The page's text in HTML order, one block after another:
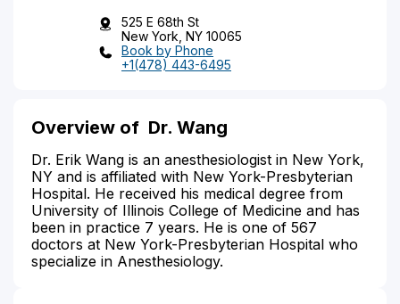
525 E 68th St
New York, NY 10065
Book by Phone
+1(478) 443-6495
Overview of Dr. Wang
Dr. Erik Wang is an anesthesiologist in New York,
NY and is affiliated with New York-Presbyterian
Hospital. He received his medical degree from
University of Illinois College of Medicine and has
been in practice 7 years. He is one of 567
doctors at New York-Presbyterian Hospital who
specialize in Anesthesiology.